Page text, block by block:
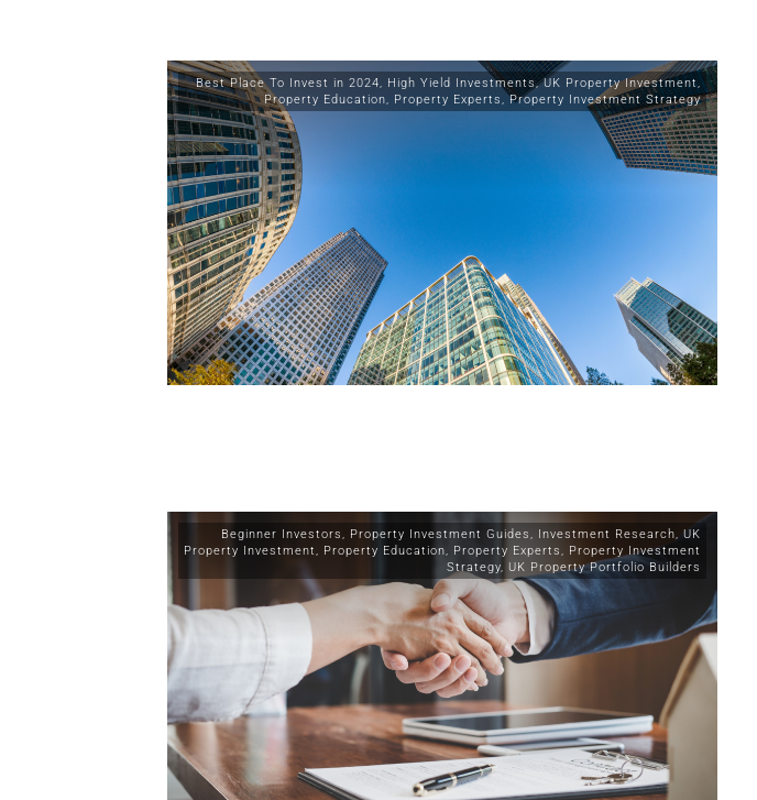
Best Place To Invest in 2024, High Yield Investments,UK Property Investment,
Property Education, Property Experts,Property Investment Strategy
Beginner Investors, Property Investment Guides, Investment Research, UK
Property Investment, Property Education, Property Experts, Property Investment
Strategy, UK Property Portfolio Builders